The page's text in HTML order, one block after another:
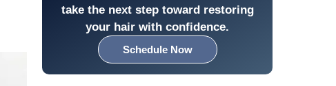
take the next step toward restoring
your hair with confidence.
Schedule Now